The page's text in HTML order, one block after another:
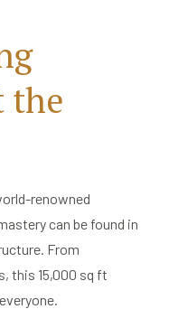
the
renowned
can be found in
From
this 15,000 sq ft